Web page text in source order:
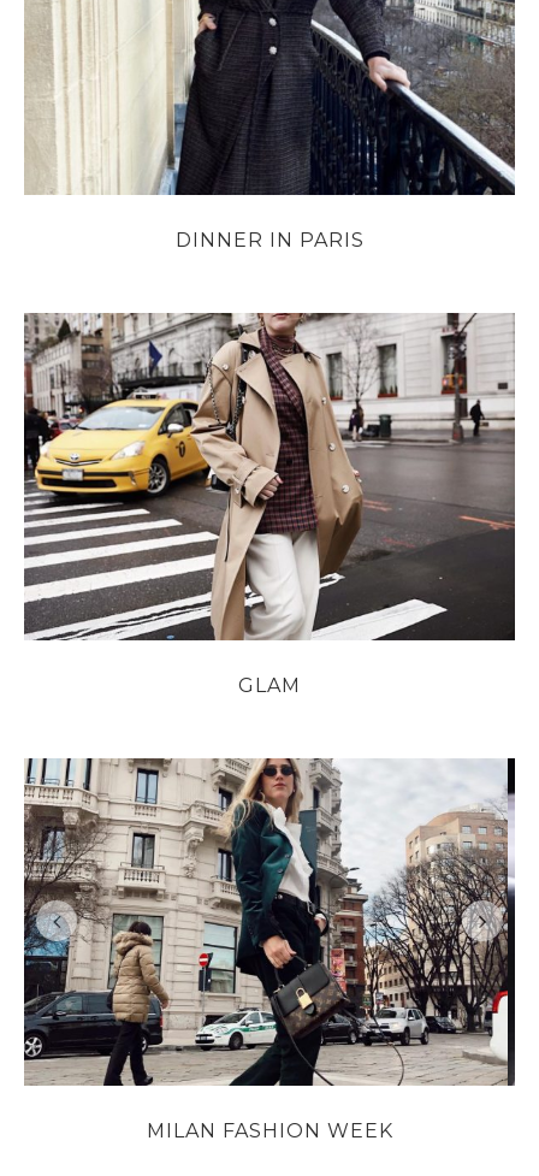
DINNER IN PARIS
GLAM
MILAN FASHION WEEK